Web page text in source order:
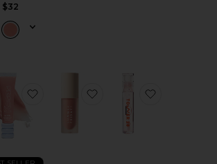
$32
ShineOn Plumping Lip Jelly
favorite Lip Pulse Glassy Lip Plumper
favorite Dream Lip Oil